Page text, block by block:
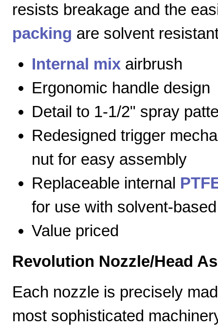
resists breakage and the
packing are solvent
Internal mix airbrush
Ergonomic handle design
Detail to 1-1/2" spray
Redesigned trigger
nut for easy assembly
Replaceable internal
for use with solvent-
Value priced
Revolution Nozzle/Head
Each nozzle is precisely
most sophisticated